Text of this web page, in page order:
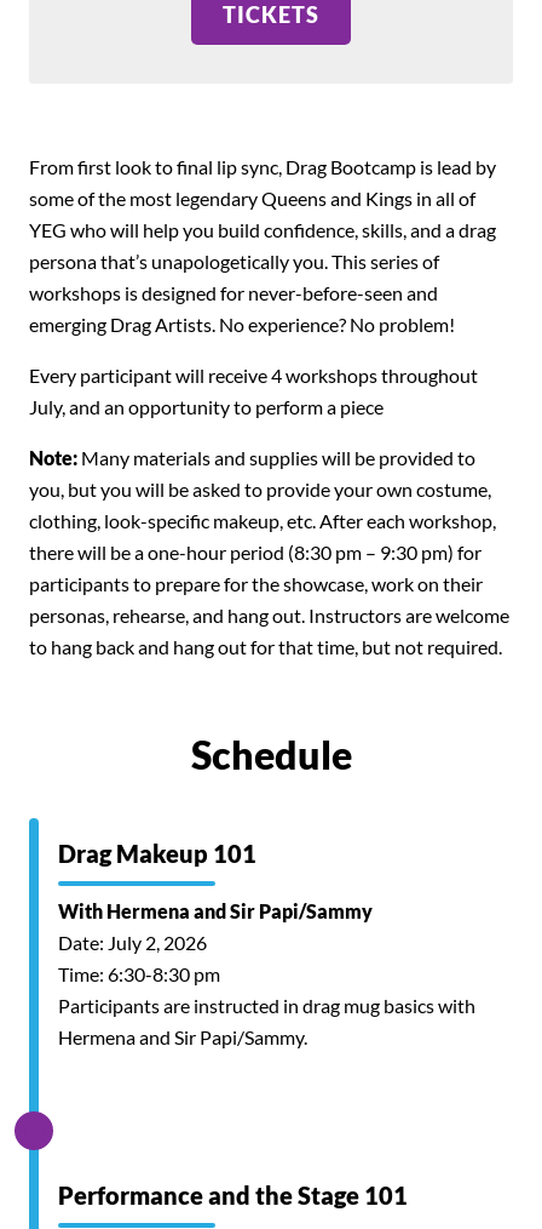
TICKETS
From first look to final lip sync, Drag Bootcamp is lead by
some of the most legendary Queens and Kings in all of
YEG who will help you build confidence, skills, and a drag
persona that’s unapologetically you. This series of
workshops is designed for never-before-seen and
emerging Drag Artists. No experience? No problem!
Every participant will receive 4 workshops throughout
July, and an opportunity to perform a piece
Note: Many materials and supplies will be provided to
you, but you will be asked to provide your own costume,
clothing, look-specific makeup, etc.After each workshop,
there will be a one-hour period (8:30 pm – 9:30 pm) for
participants to prepare for the showcase, work on their
personas, rehearse, and hang out. Instructors are welcome
to hang back and hang out for that time, but not required.
Schedule
Drag Makeup 101
With Hermena and Sir Papi/Sammy
Date: July 2, 2026
Time: 6:30-8:30 pm
Participants are instructed in drag mug basics with
Hermena and Sir Papi/Sammy.
Performance and the Stage 101